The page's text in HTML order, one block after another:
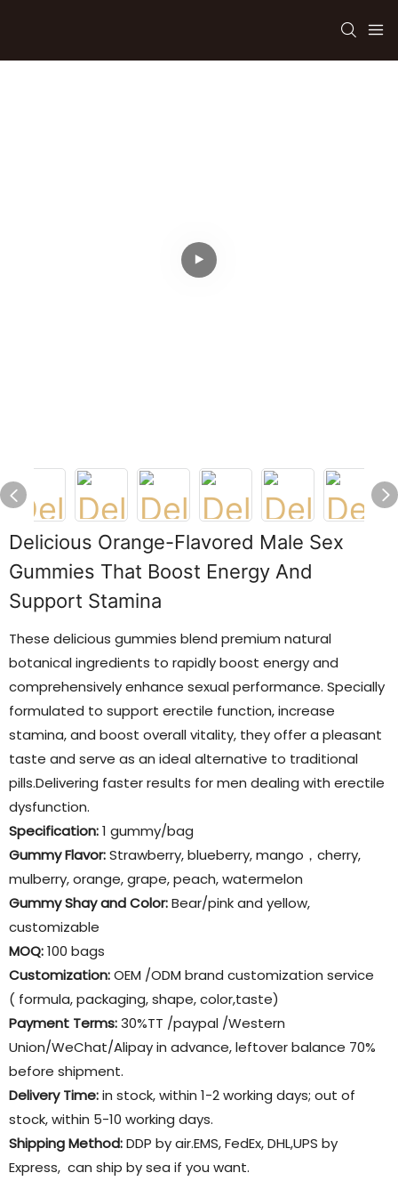
Delicious Orange-Flavored Male Sex
Gummies That Boost Energy And
Support Stamina
These delicious gummies blend premium natural
botanical ingredients to rapidly boost energy and
comprehensively enhance sexual performance. Specially
formulated to support erectile function, increase
stamina, and boost overall vitality, they offer a pleasant
taste and serve as an ideal alternative to traditional
pills.Delivering faster results for men dealing with erectile
dysfunction.
Specification:1 gummy/bag
Gummy Flavor:Strawberry, blueberry, mango，cherry,
mulberry, orange, grape, peach, watermelon
Gummy Shay and Color:Bear/pink and yellow,
customizable
MOQ:100 bags
Customization:OEM /ODM brand customization service
( formula, packaging, shape, color,taste)
Payment Terms:30%TT /paypal /Western
Union/WeChat/Alipay in advance, leftover balance 70%
before shipment.
Delivery Time:in stock, within 1-2 working days; out of
stock, within 5-10 working days.
Shipping Method:DDP by air.EMS, FedEx, DHL,UPS by
Express, can ship by sea if you want.